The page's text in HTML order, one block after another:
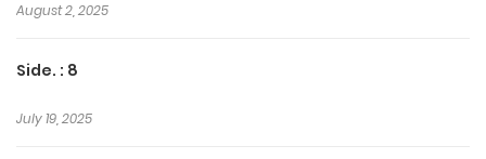
August 2, 2025
Side. : 8
July 19, 2025